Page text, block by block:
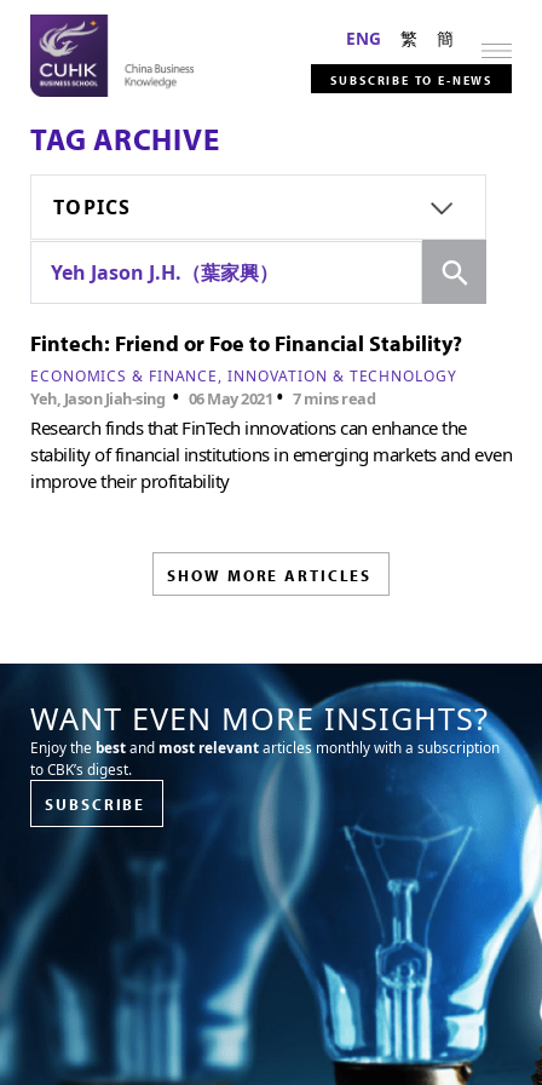
ENG 繁 簡
SUBSCRIBE TO E-NEWS
TAG ARCHIVE
TOPICS
Yeh Jason J.H.（葉家興）
Fintech: Friend or Foe to Financial Stability?
ECONOMICS & FINANCE INNOVATION & TECHNOLOGY
Yeh, Jason Jiah-sing • 06 May 2021 • 7 mins read
Research finds that FinTech innovations can enhance the
stability of financial institutions in emerging markets and even
improve their profitability
SHOW MORE ARTICLES
WANT EVEN MORE INSIGHTS?
Enjoy the bestand most relevantarticles monthly with a subscription
to CBK’s digest.
SUBSCRIBE